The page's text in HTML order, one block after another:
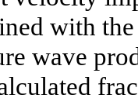
with
wave